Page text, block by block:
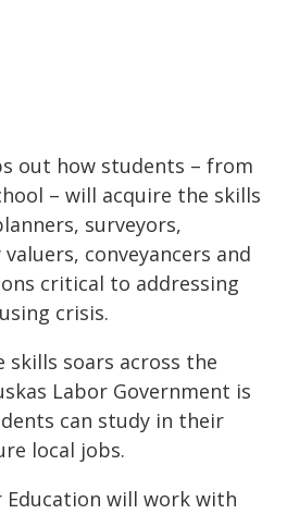
out how students – from
– will acquire the skills
surveyors,
conveyancers and
critical to addressing
crisis.
skills soars across the
Labor Government is
can study in their
local jobs.
will work with